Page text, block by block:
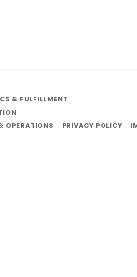
& FULFILLMENT
OPERATIONS
PRIVACY POLICY